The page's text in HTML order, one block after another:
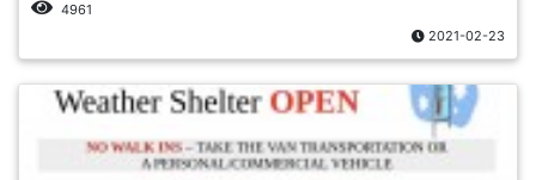
4961
2021-02-23